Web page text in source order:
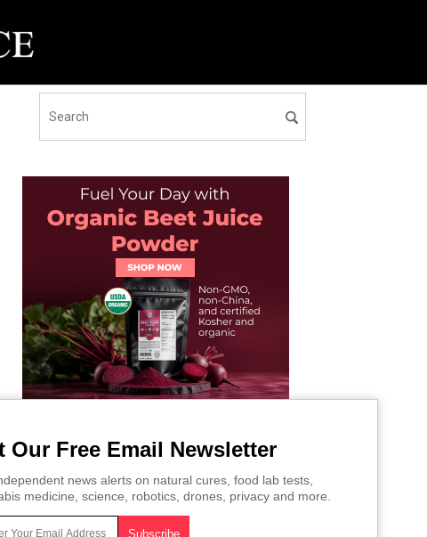
Our Free Email Newsletter
news alerts on natural cures, food lab tests,
medicine, science, robotics, drones, privacy and more.